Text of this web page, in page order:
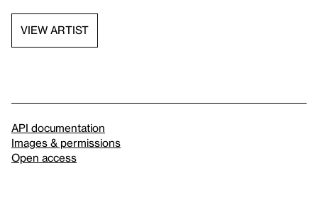
VIEW ARTIST
API documentation
Images & permissions
Open access